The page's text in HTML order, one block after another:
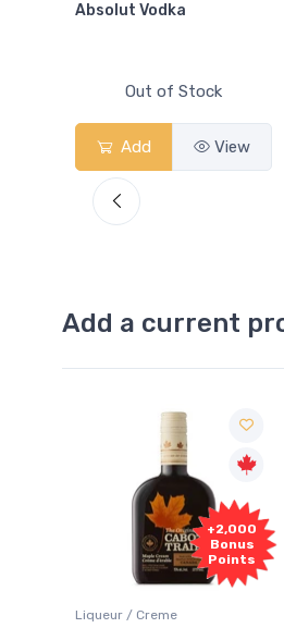
Absolut Vodka
Out of Stock
Add View
Add a current
+2,000
Bonus
Points
Liqueur / Creme